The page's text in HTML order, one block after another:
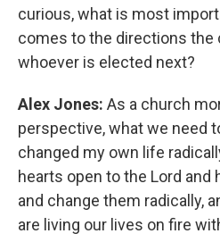
curious, what is most
comes to the directions the
whoever is elected next?
Alex Jones: As a church
perspective, what we need
changed my own life
hearts open to the Lord and
and change them radically,
are living our lives on fire